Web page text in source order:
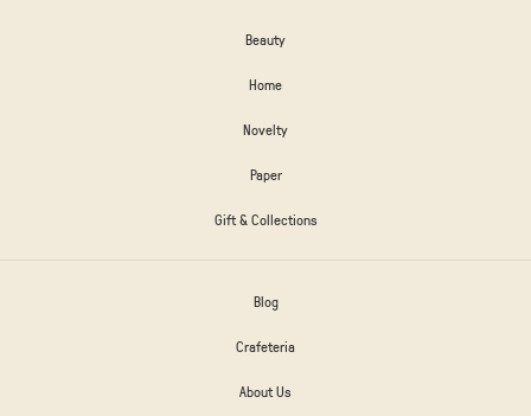
Beauty
Home
Novelty
Paper
Gift & Collections
Blog
Crafeteria
About Us